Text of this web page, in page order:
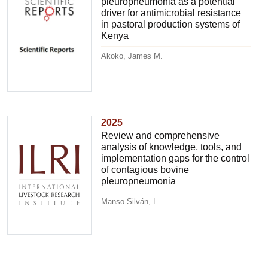
driver for antimicrobial resistance
in pastoral production systems of
Kenya
Akoko, James M.
2025
Review and comprehensive
analysis of knowledge, tools, and
implementation gaps for the control
of contagious bovine
pleuropneumonia
Manso-Silván, L.